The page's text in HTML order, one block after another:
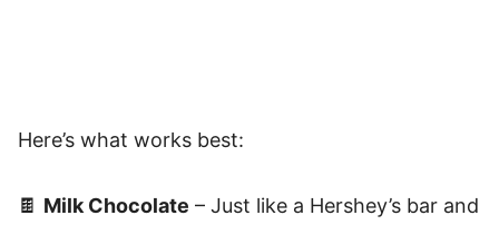
Here’s what works best:
🍫 Milk Chocolate – Just like a Hershey’s bar and